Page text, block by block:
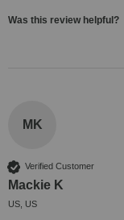
Was this review helpful?
MK
Verified Customer
Mackie K
US, US